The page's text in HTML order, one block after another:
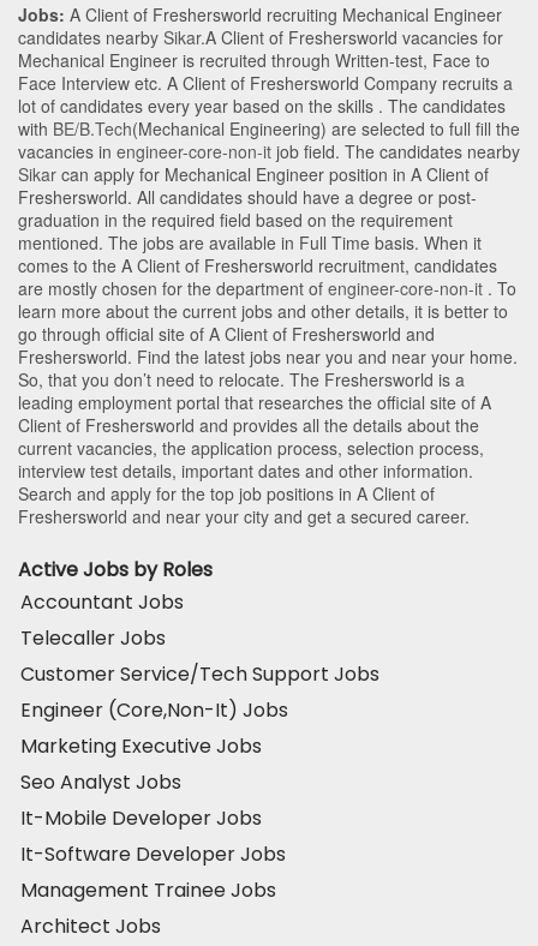
Jobs: A Client of Freshersworld recruiting Mechanical Engineer
candidates nearby Sikar.A Client of Freshersworld vacancies for
Mechanical Engineer is recruited through Written-test, Face to
Face Interview etc. A Client of Freshersworld Company recruits a
lot of candidates every year based on the skills . The candidates
with BE/B.Tech(Mechanical Engineering) are selected to full fill the
vacancies in engineer-core-non-it job field. The candidates nearby
Sikar can apply for Mechanical Engineer position in A Client of
Freshersworld. All candidates should have a degree or post-
graduation in the required field based on the requirement
mentioned. The jobs are available in Full Time basis. When it
comes to the A Client of Freshersworld recruitment, candidates
are mostly chosen for the department of engineer-core-non-it . To
learn more about the current jobs and other details, it is better to
go through official site of A Client of Freshersworld and
Freshersworld. Find the latest jobs near you and near your home.
So, that you don’t need to relocate. The Freshersworld is a
leading employment portal that researches the official site of A
Client of Freshersworld and provides all the details about the
current vacancies, the application process, selection process,
interview test details, important dates and other information.
Search and apply for the top job positions in A Client of
Freshersworld and near your city and get a secured career.
Active Jobs by Roles
Accountant Jobs
Telecaller Jobs
Customer Service/Tech Support Jobs
Engineer (Core,Non-It) Jobs
Marketing Executive Jobs
Seo Analyst Jobs
It-Mobile Developer Jobs
It-Software Developer Jobs
Management Trainee Jobs
Architect Jobs